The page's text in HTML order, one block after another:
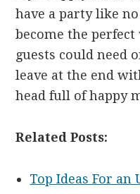
have a party like
become the
guests could need
leave at the end
head full of happy
Related Posts:
Top Ideas For